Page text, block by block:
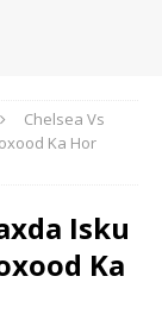
Chelsea Vs
Ka Hor
Isku
Ka